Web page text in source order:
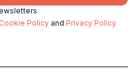
Cookie Policy and Privacy Policy